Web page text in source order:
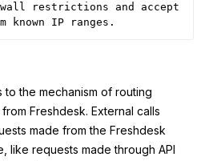
restrictions and accept
known IP ranges.
the mechanism of routing
Freshdesk. External calls
made from the Freshdesk
like requests made through API